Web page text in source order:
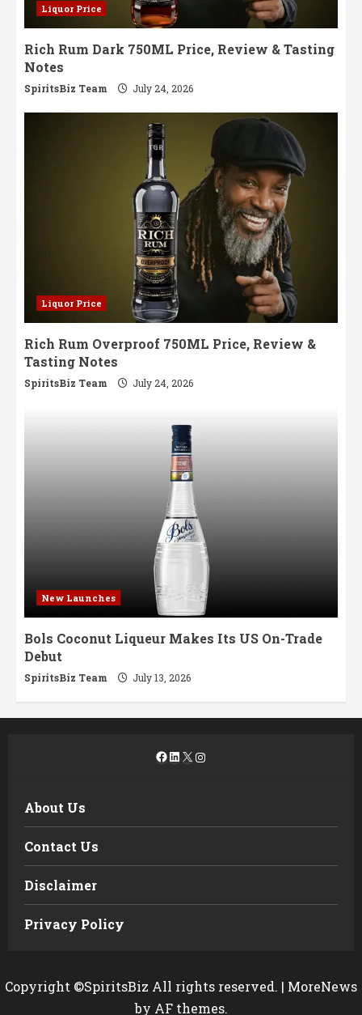
Liquor Price
Rich Rum Dark 750ML Price, Review & Tasting
Notes
SpiritsBiz Team July 24, 2026
Liquor Price
Rich Rum Overproof 750ML Price, Review &
Tasting Notes
SpiritsBiz Team July 24, 2026
New Launches
Bols Coconut Liqueur Makes Its US On-Trade
Debut
SpiritsBiz Team July 13, 2026
Facebook
LinkedIn
X Instagram
About Us
Contact Us
Disclaimer
Privacy Policy
Copyright ©SpiritsBiz All rights reserved. | MoreNews
by AF themes.